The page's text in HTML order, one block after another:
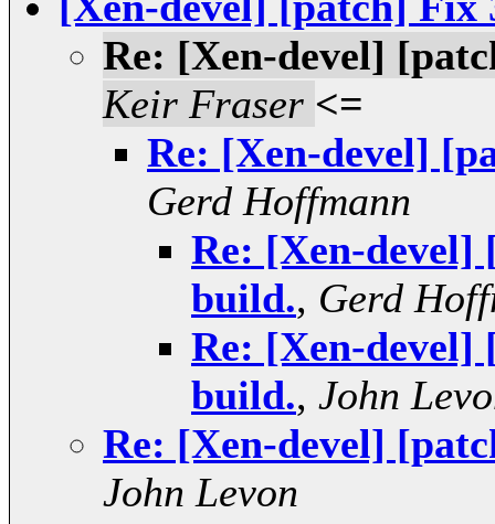
Re: [Xen-devel]
Keir Fraser <=
Re: [Xen-devel]
Gerd Hoffmann
Re: [Xen-devel]
build., Gerd
Re: [Xen-devel]
build., John
Re: [Xen-devel]
John Levon